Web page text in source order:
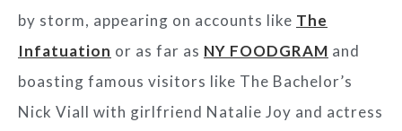
by storm, appearing on accounts like The
Infatuation or as far as NY FOODGRAM and
boasting famous visitors like The Bachelor’s
Nick Viall with girlfriend Natalie Joy and actress